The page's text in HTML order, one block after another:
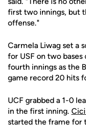
first two innings, but
offense."
Carmela Liwag set a
for USF on two
fourth innings as the
game record 20 hits
UCF grabbed a 1-0
in the first inning.
started the frame for